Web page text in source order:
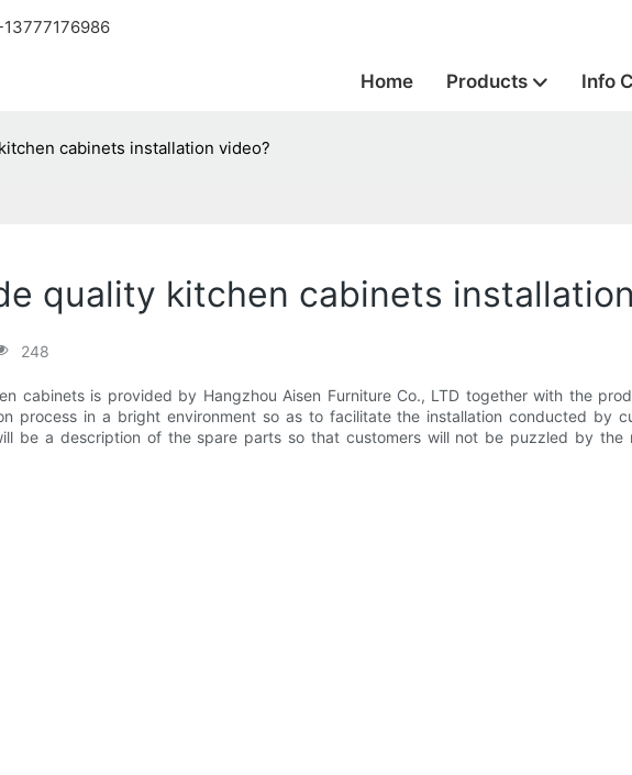
Home Products Info
cabinets installation video?
quality kitchen cabinets
248
cabinets is provided by Hangzhou Aisen Furniture Co., LTD together with the
process in a bright environment so as to facilitate the installation conducted by
be a description of the spare parts so that customers will not be puzzled by